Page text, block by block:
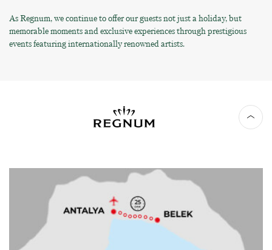
As Regnum, we continue to offer our guests not just a holiday, but
memorable moments and exclusive experiences through prestigious
events featuring internationally renowned artists.